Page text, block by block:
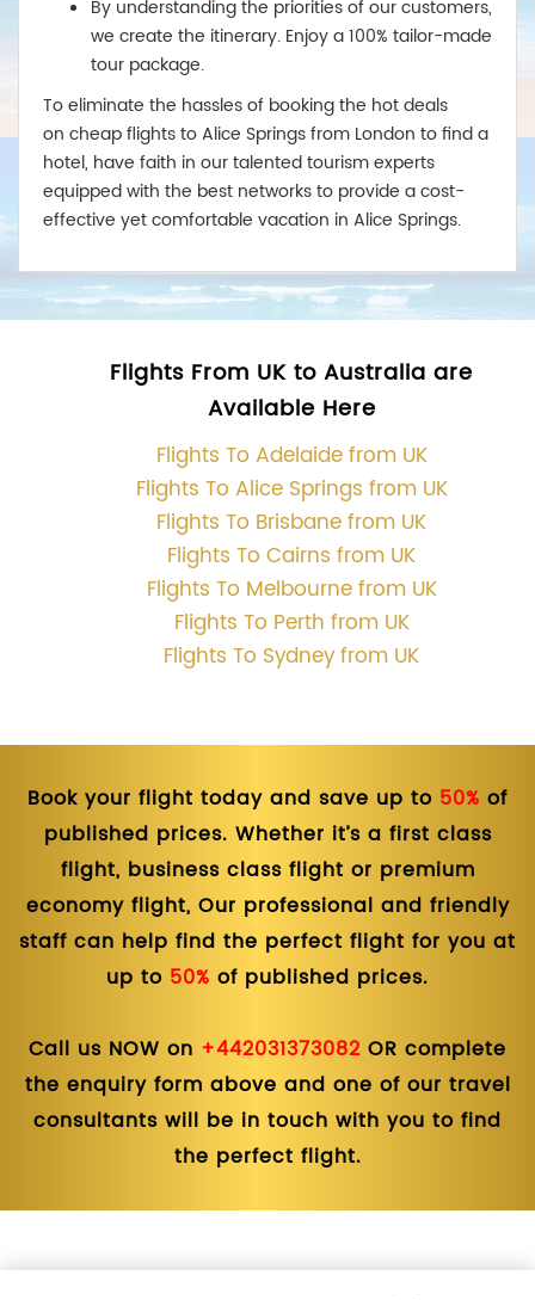
By understanding the priorities of our customers,
we create the itinerary. Enjoy a 100% tailor-made
tour package.
To eliminate the hassles of booking the hot deals
on cheap flights to Alice Springs from London to find a
hotel, have faith in our talented tourism experts
equipped with the best networks to provide a cost-
effective yet comfortable vacation in Alice Springs.
Flights From UK to Australia are
Available Here
Flights To Adelaide from UK
Flights To Alice Springs from UK
Flights To Brisbane from UK
Flights To Cairns from UK
Flights To Melbourne from UK
Flights To Perth from UK
Flights To Sydney from UK
Book your flight today and save up to 50% of
published prices. Whether it’s a first class
flight, business class flight or premium
economy flight, Our professional and friendly
staff can help find the perfect flight for you at
up to 50% of published prices.
Call us NOW on +442031373082 OR complete
the enquiry form above and one of our travel
consultants will be in touch with you to find
the perfect flight.